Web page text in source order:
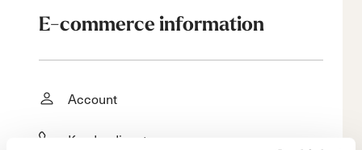
E-commerce information
Account
Kundendienst